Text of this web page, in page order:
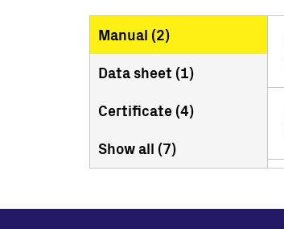
Manual (2)
Data sheet (1)
Certificate (4)
Show all (7)